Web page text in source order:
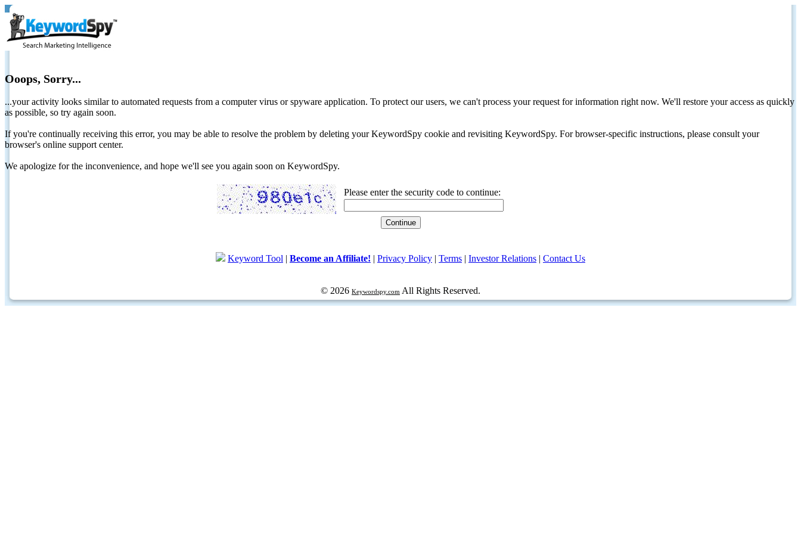
Ooops, Sorry...
...your activity looks similar to automated requests from a computer virus or spyware application. To protect our users, we can't process your request for information right now. We'll restore your access as quickly
as possible, so try again soon.
If you're continually receiving this error, you may be able to resolve the problem by deleting your KeywordSpy cookie and revisiting KeywordSpy. For browser-specific instructions, please consult your
browser's online support center.
We apologize for the inconvenience, and hope we'll see you again soon on KeywordSpy.
Please enter the security code to continue:
Keyword Tool | Become an Affiliate! | Privacy Policy | Terms | Investor Relations | Contact Us
© 2026 Keywordspy.com All Rights Reserved.